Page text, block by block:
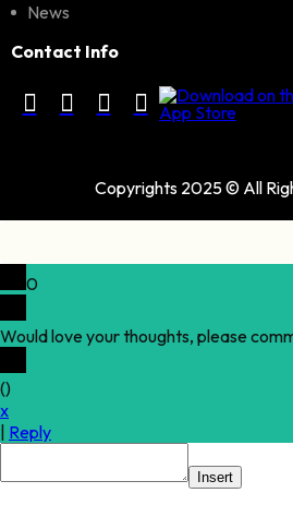
News
Contact Info
Copyrights 2025 © All
0
Would love your thoughts, please
()
x
Reply
Insert